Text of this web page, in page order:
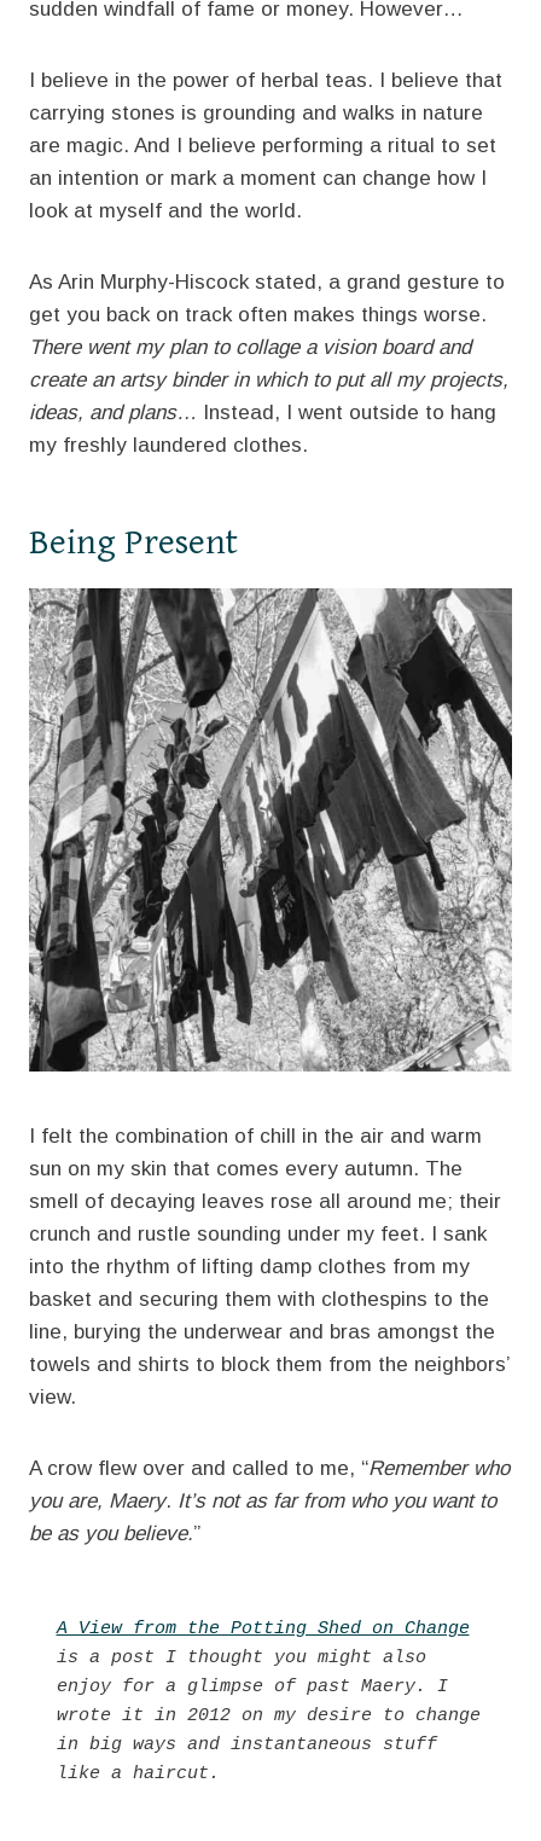
sudden windfall of fame or money. However…
I believe in the power of herbal teas. I believe that
carrying stones is grounding and walks in nature
are magic. And I believe performing a ritual to set
an intention or mark a moment can change how I
look at myself and the world.
As Arin Murphy-Hiscock stated, a grand gesture to
get you back on track often makes things worse.
There went my plan to collage a vision board and
create an artsy binder in which to put all my projects,
ideas, and plans… Instead, I went outside to hang
my freshly laundered clothes.
Being Present
I felt the combination of chill in the air and warm
sun on my skin that comes every autumn. The
smell of decaying leaves rose all around me; their
crunch and rustle sounding under my feet. I sank
into the rhythm of lifting damp clothes from my
basket and securing them with clothespins to the
line, burying the underwear and bras amongst the
towels and shirts to block them from the neighbors’
view.
A crow flew over and called to me, “Remember who
you are, Maery. It’s not as far from who you want to
be as you believe.”
A View from the Potting Shed on Change
is a post I thought you might also
enjoy for a glimpse of past Maery. I
wrote it in 2012 on my desire to change
in big ways and instantaneous stuff
like a haircut.